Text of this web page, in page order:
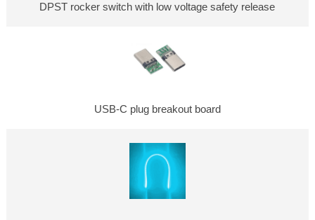
DPST rocker switch with low voltage safety release
USB-C plug breakout board